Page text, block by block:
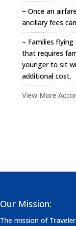
– Once an
ancillary fees
– Families
that requires
younger to sit
additional cost.
View More
Our Mission:
The mission of